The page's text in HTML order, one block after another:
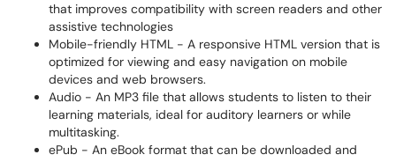
that improves compatibility with screen readers and other
assistive technologies
Mobile-friendly HTML - A responsive HTML version that is
optimized for viewing and easy navigation on mobile
devices and web browsers.
Audio - An MP3 file that allows students to listen to their
learning materials, ideal for auditory learners or while
multitasking.
ePub - An eBook format that can be downloaded and